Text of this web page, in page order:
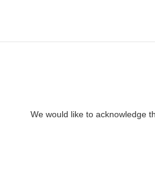
We would like to acknowledge